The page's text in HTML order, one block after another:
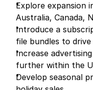
Explore expansion
Australia, Canada,
Introduce a
file bundles to
Increase
further within the
Develop seasonal